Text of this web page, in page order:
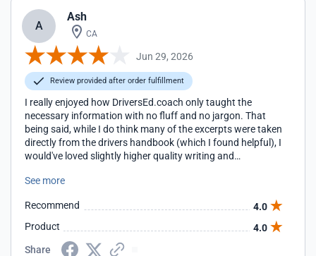
A
Ash
CA
Jun 29, 2026
Review provided after order fulfillment
I really enjoyed how DriversEd.coach only taught the
necessary information with no fluff and no jargon. That
being said, while I do think many of the excerpts were taken
directly from the drivers handbook (which I found helpful), I
would've loved slightly higher quality writing and
sentences, and some units felt like they belonged in other
execution. Also, kudos to their shipping. Once I completed
the course, the permit arrived after only a couple of days,
See more
Recommend
4.0
Product
4.0
Share